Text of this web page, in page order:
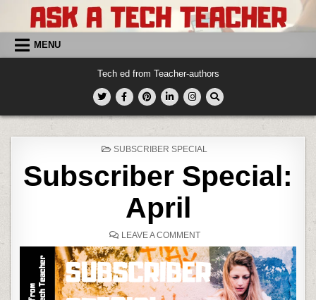
content MENU
Tech ed from Teacher-authors
POSTED
SUBSCRIBER SPECIAL
Subscriber Special:
April
LEAVE A COMMENTON
SPECIAL:
APRIL